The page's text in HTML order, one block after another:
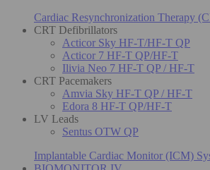
Cardiac Resynchronization Therapy
CRT Defibrillators
Acticor Sky HF-T/HF-T QP
Acticor 7 HF-T QP/HF-T
Ilivia Neo 7 HF-T QP / HF-T
CRT Pacemakers
Amvia Sky HF-T QP / HF-T
Edora 8 HF-T QP/HF-T
LV Leads
Sentus OTW QP
Implantable Cardiac Monitor (ICM)